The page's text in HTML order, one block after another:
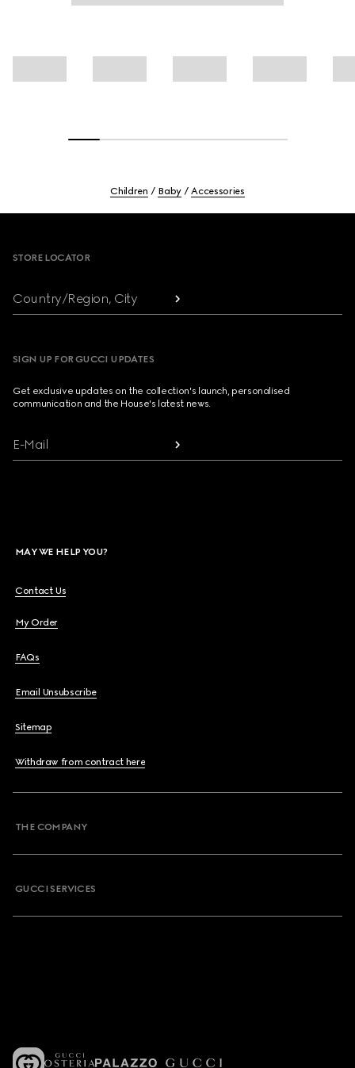
Children Baby Accessories
STORE LOCATOR
Country/Region, City
SIGN UP FOR GUCCI UPDATES
Get exclusive updates on the collection's launch, personalised
communication and the House's latest news.
E-Mail
MAY WE HELP YOU?
Contact Us
My Order
FAQs
Email Unsubscribe
Sitemap
Withdraw from contract here
THE COMPANY
GUCCI SERVICES